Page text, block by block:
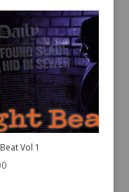
was:
$45.00.
is:
$30.00.
Vol 1